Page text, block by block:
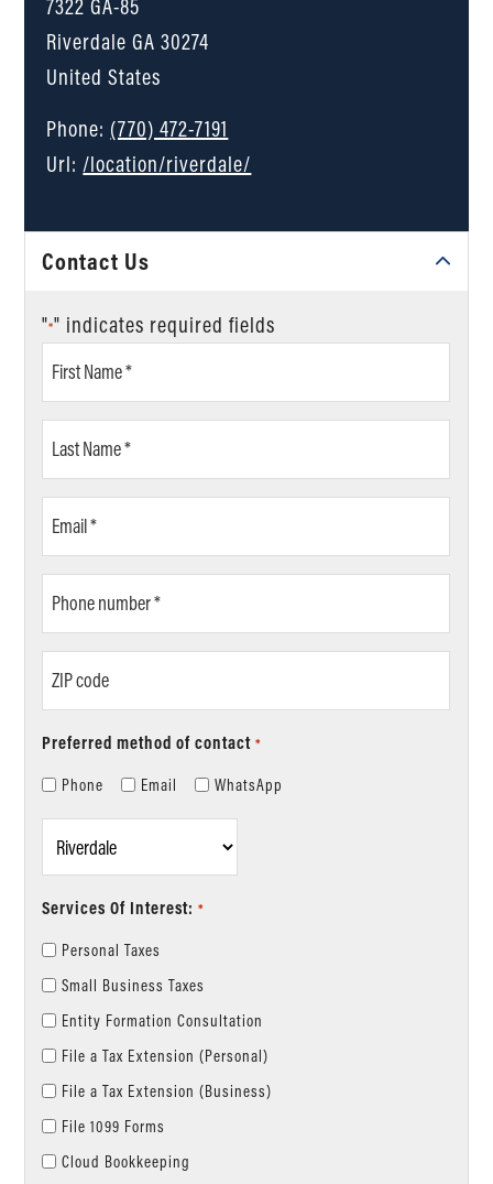
7322 GA-85
RiverdaleGA30274
United States
Phone: (770) 472-7191
Url:/location/riverdale/
Contact Us
"*" indicates required fields
Name
Name
number
code
Preferred method of contact *
Phone Email WhatsApp
Services Of Interest: *
Personal Taxes
Small Business Taxes
Entity Formation Consultation
File a Tax Extension (Personal)
File a Tax Extension (Business)
File 1099 Forms
Cloud Bookkeeping